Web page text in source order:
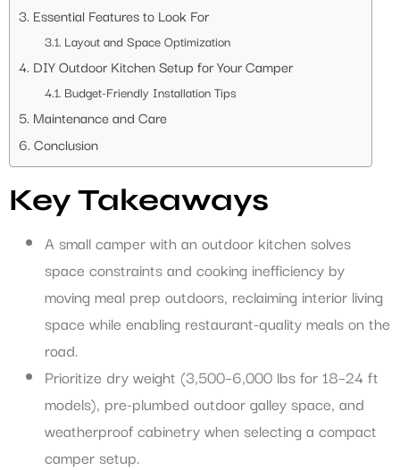
Essential Features to Look For
Layout and Space Optimization
DIY Outdoor Kitchen Setup for Your Camper
Budget-Friendly Installation Tips
Maintenance and Care
Conclusion
Key Takeaways
A small camper with an outdoor kitchen solves
space constraints and cooking inefficiency by
moving meal prep outdoors, reclaiming interior living
space while enabling restaurant-quality meals on the
road.
Prioritize dry weight (3,500–6,000 lbs for 18–24 ft
models), pre-plumbed outdoor galley space, and
weatherproof cabinetry when selecting a compact
camper setup.